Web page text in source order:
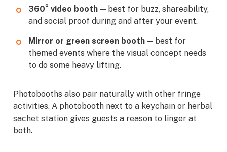
360° video booth — best for buzz, shareability,
and social proof during and after your event.
Mirror or green screen booth — best for
themed events where the visual concept needs
to do some heavy lifting.
Photobooths also pair naturally with other fringe
activities. A photobooth next to a keychain or herbal
sachet station gives guests a reason to linger at
both.